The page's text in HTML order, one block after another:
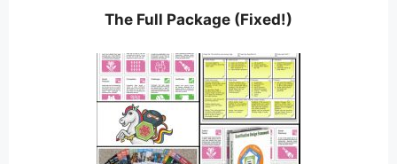
The Full Package (Fixed!)